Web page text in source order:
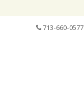
713-660-0577